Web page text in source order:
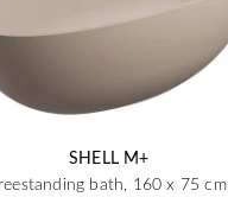
SHELL M+
bath, 160 x 75 cm